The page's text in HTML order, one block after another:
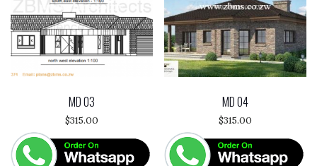
MD 03
$315.00
MD 04
$315.00